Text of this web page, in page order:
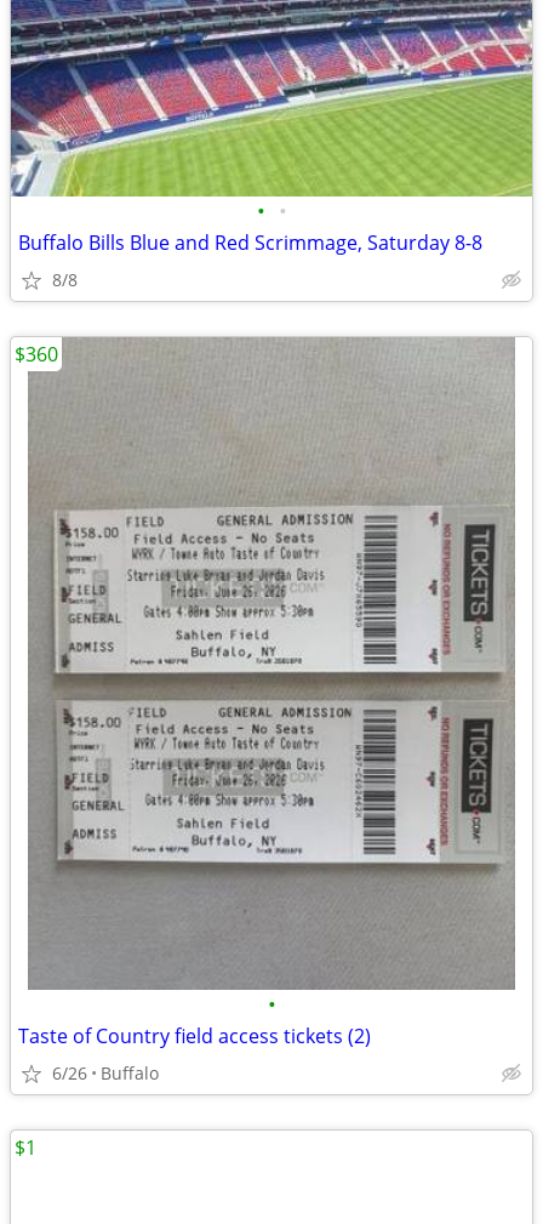
• •
Buffalo Bills Blue and Red Scrimmage, Saturday 8-8
8/8
•
Taste of Country field access tickets (2)
6/26 Buffalo
$360
$1